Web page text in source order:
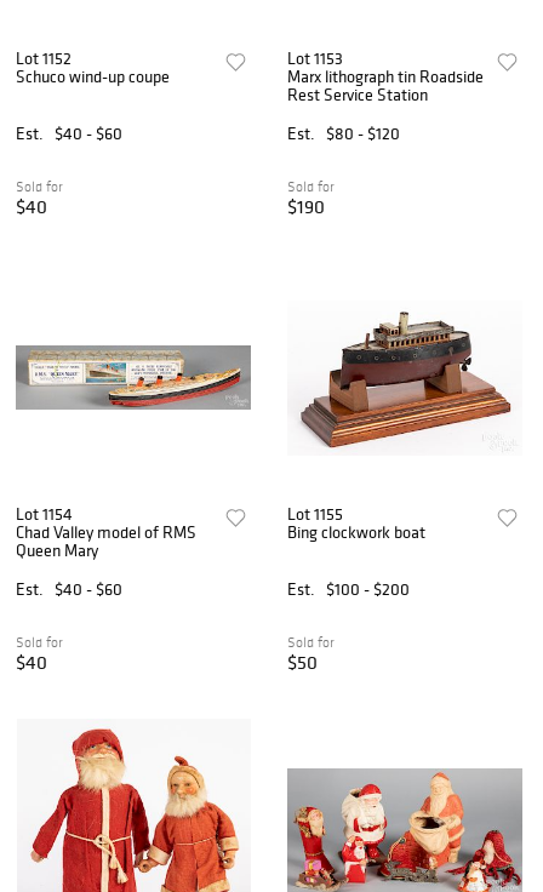
Lot 1152
Schuco wind-up coupe
Est. $40 - $60
Sold for
$40
Lot 1153
Marx lithograph tin Roadside
Rest Service Station
Est.
$80 - $120
Sold for
$190
Lot 1154
Chad Valley model of RMS
Queen Mary
Est.
$40 - $60
Sold for
$40
Lot 1155
Bing clockwork boat
Est. $100 - $200
Sold for
$50